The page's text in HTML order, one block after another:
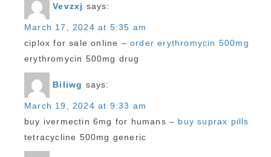
Vevzxj says:
March 17, 2024 at 5:35 am
ciplox for sale online – order erythromycin 500mg
erythromycin 500mg drug
Biliwg says:
March 19, 2024 at 9:33 am
buy ivermectin 6mg for humans – buy suprax pills
tetracycline 500mg generic